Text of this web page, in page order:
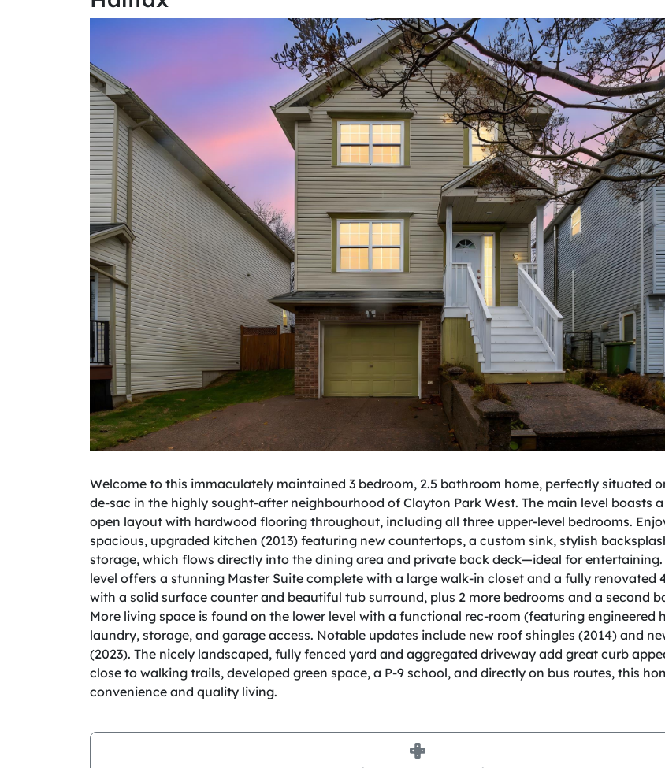
Welcome to this immaculately maintained 3 bedroom, 2.5 bathroom home, perfectly situated
de-sac in the highly sought-after neighbourhood of Clayton Park West. The main level boasts
open layout with hardwood flooring throughout, including all three upper-level bedrooms.
spacious, upgraded kitchen (2013) featuring new countertops, a custom sink, stylish
storage, which flows directly into the dining area and private back deck—ideal for entertaining.
level offers a stunning Master Suite complete with a large walk-in closet and a fully renovated
with a solid surface counter and beautiful tub surround, plus 2 more bedrooms and a second
More living space is found on the lower level with a functional rec-room (featuring engineered
laundry, storage, and garage access. Notable updates include new roof shingles (2014) and
(2023). The nicely landscaped, fully fenced yard and aggregated driveway add great curb
close to walking trails, developed green space, a P-9 school, and directly on bus routes, this
convenience and quality living.